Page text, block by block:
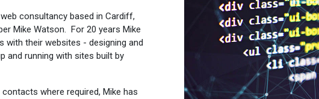
consultancy based in Cardiff,
Mike Watson. For 20 years Mike
with their websites - designing and
and running with sites built by
where required, Mike has